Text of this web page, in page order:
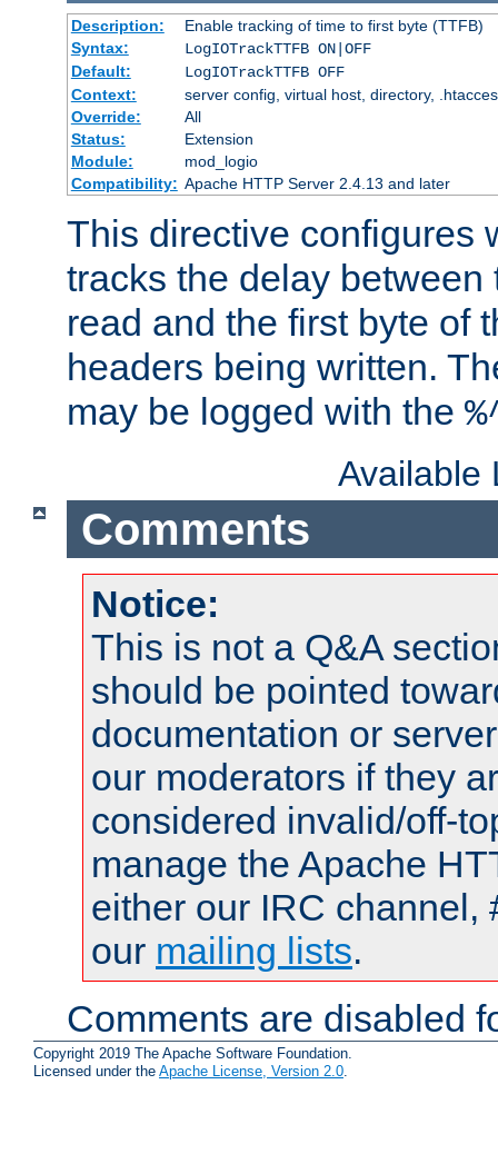
Description:
Enable tracking of time to first byte (TTFB)
Syntax:
LogIOTrackTTFB ON|OFF
Default:
LogIOTrackTTFB OFF
Context:
server config, virtual host, directory,
Override:
All
Status:
Extension
Module:
mod_logio
Compatibility: Apache HTTP Server 2.4.13 and later
This directive configures
tracks the delay
read and the first byte of
headers being written.
may be logged with the
Available
Comments
Notice:
This is not a Q&A
should be pointed
documentation or
our moderators if they
considered invalid/off-
manage the Apache
either our IRC channel,
our mailing lists.
Comments are disabled
Copyright 2019 The Apache Software Foundation.
Licensed under the Apache License, Version 2.0.